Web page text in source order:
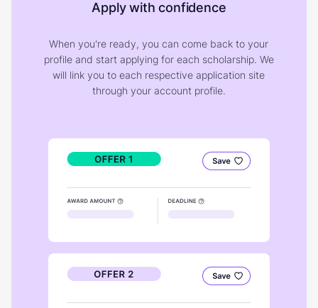
Apply with confidence
When you're ready, you can come back to your
profile and start applying for each scholarship. We
will link you to each respective application site
through your account profile.